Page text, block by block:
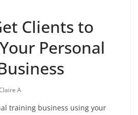
Clients to
Personal
A
training business using your